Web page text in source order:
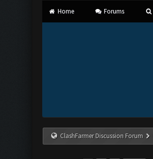
Home Forums
ClashFarmer Discussion Forum